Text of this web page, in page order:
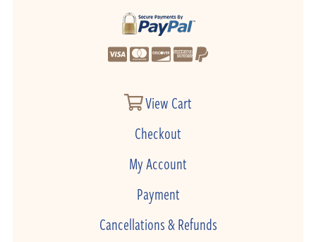
View Cart
Checkout
My Account
Payment
Cancellations & Refunds